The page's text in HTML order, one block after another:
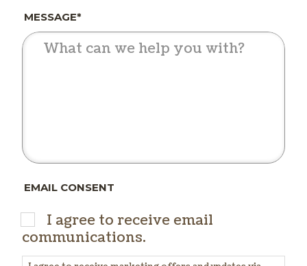
MESSAGE*
EMAIL CONSENT
I agree to receive email
communications.